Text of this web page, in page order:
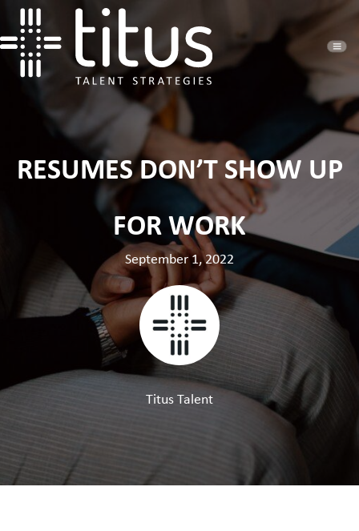
RESUMES DON’T SHOW UP
FOR WORK
September 1, 2022
Titus Talent